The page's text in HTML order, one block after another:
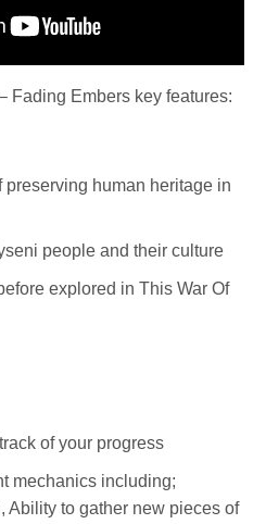
Fading Embers key features:
human heritage in
people and their culture
explored in This War Of
of your progress
mechanics including;
Ability to gather new pieces of